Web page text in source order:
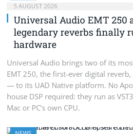
5 AUGUST 2026
Universal Audio EMT 250
legendary reverbs finally
hardware
Universal Audio brings two of its
EMT 250, the first-ever digital
— to its UAD Native platform. No
house DSP required: they run as
Mac or PC’s own CPU.